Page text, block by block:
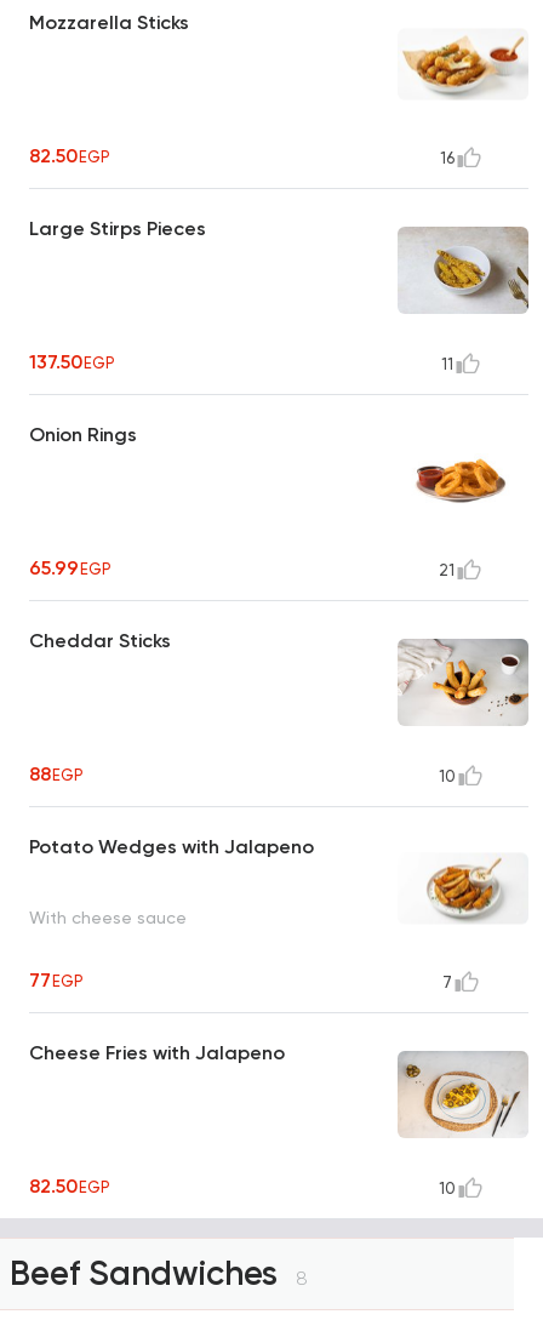
Mozzarella Sticks
82.50EGP 16
Large Stirps Pieces
137.50EGP 11
Onion Rings
65.99EGP 21
Cheddar Sticks
88EGP 10
Potato Wedges with Jalapeno
With cheese sauce
77EGP 7
Cheese Fries with Jalapeno
82.50EGP 10
Beef Sandwiches 8